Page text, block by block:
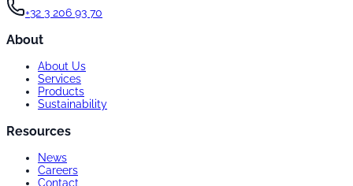
+32 3 206 93 70
About
About Us
Services
Products
Sustainability
Resources
News
Careers
Contact